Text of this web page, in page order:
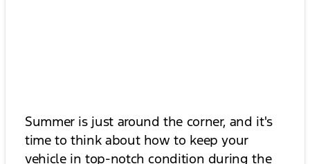
Summer is just around the corner, and it's
time to think about how to keep your
vehicle in top-notch condition during the